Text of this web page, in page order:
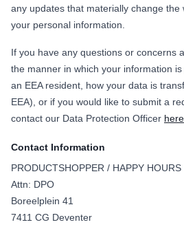
any updates that materially change the
your personal information.
If you have any questions or concerns
the manner in which your information
an EEA resident, how your data is
EEA), or if you would like to submit a
contact our Data Protection Officer here
Contact Information
PRODUCTSHOPPER / HAPPY HOURS
Attn: DPO
Boreelplein 41
7411 CG Deventer